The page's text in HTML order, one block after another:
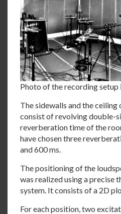
Photo of the recording
The sidewalls and the
consist of revolving double-
reverberation time of the
have chosen three
and 600 ms.
The positioning of the
was realized using a precise
system. It consists of a 2D
For each position, two